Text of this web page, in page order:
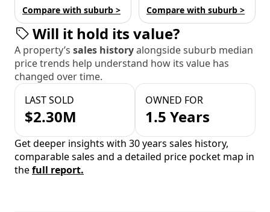
Compare with suburb > Compare with suburb >
Will it hold its value?
A property’s sales historyalongside suburb median
price trends help understand how its value has
changed over time.
LAST SOLD
$2.30M
OWNED FOR
1.5 Years
Get deeper insights with 30 years sales history,
comparable sales and a detailed price pocket map in
thefull report.